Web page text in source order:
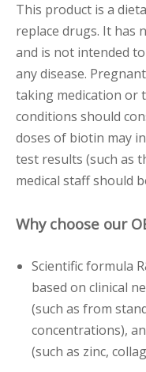
This product is a
replace drugs. It has
and is not intended
any disease.
taking medication or
conditions should
doses of biotin may
test results (such as
medical staff should
Why choose our
Scientific formula
based on clinical
(such as from
concentrations),
(such as zinc,